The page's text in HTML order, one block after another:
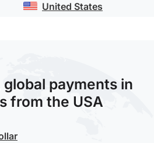
United States
payments in
from the USA